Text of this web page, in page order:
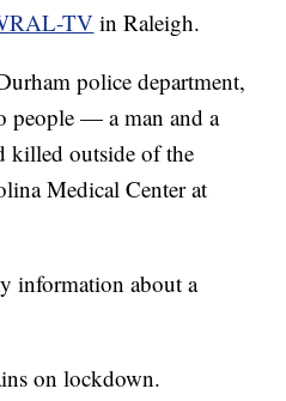
TV in Raleigh.
police department,
people — a man and a
killed outside of the
Medical Center at
information about a
on lockdown.